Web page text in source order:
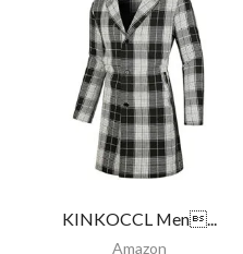
KINKOCCL Men...
Amazon